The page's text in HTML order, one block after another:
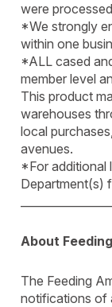
were
*We strongly
within one
*ALL cased
member level
This product
warehouses
local
avenues.
*For additional
Department(s)
About
The Feeding
notifications of